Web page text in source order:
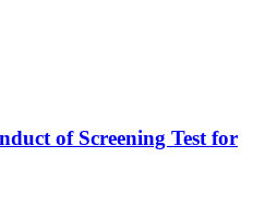
of Screening Test for